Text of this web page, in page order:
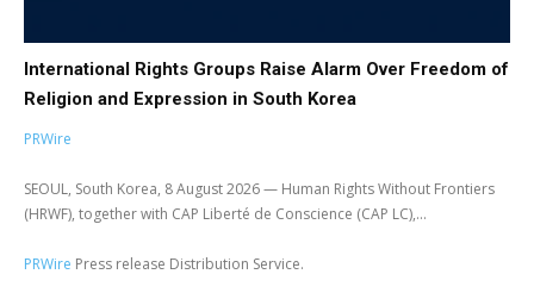
International Rights Groups Raise Alarm Over Freedom of
Religion and Expression in South Korea
PRWire
SEOUL, South Korea, 8 August 2026 — Human Rights Without Frontiers
(HRWF), together with CAP Liberté de Conscience (CAP LC),...
PRWire Press release Distribution Service.